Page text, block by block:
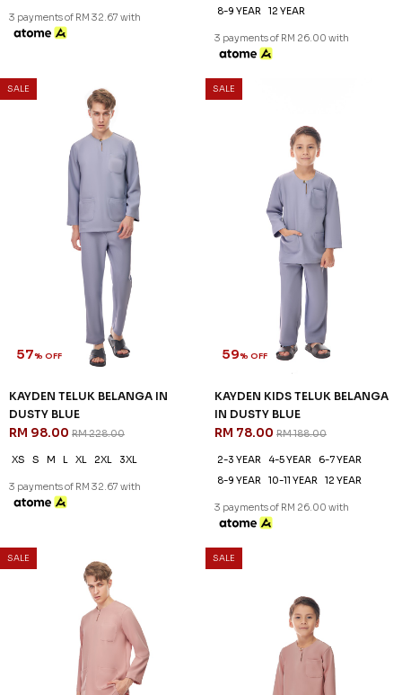
XS XL 2XL 3XL
3 payments of RM 32.67 with
2-3 YEAR 4-5 YEAR
8-9 YEAR
12 YEAR
3 payments of RM 26.00 with
KAYDEN TELUK BELANGA IN
DUSTY BLUE
RM 98.00 RM 228.00
XS XL 2XL 3XL
3 payments of RM 32.67 with
KAYDEN KIDS TELUK BELANGA
IN DUSTY BLUE
RM 78.00 RM 188.00
2-3 YEAR 4-5 YEAR
6-7 YEAR
8-9 YEAR
10-11 YEAR 12 YEAR
3 payments of RM 26.00 with